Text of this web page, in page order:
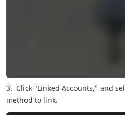
3. Click "Linked Accounts," and
method to link.